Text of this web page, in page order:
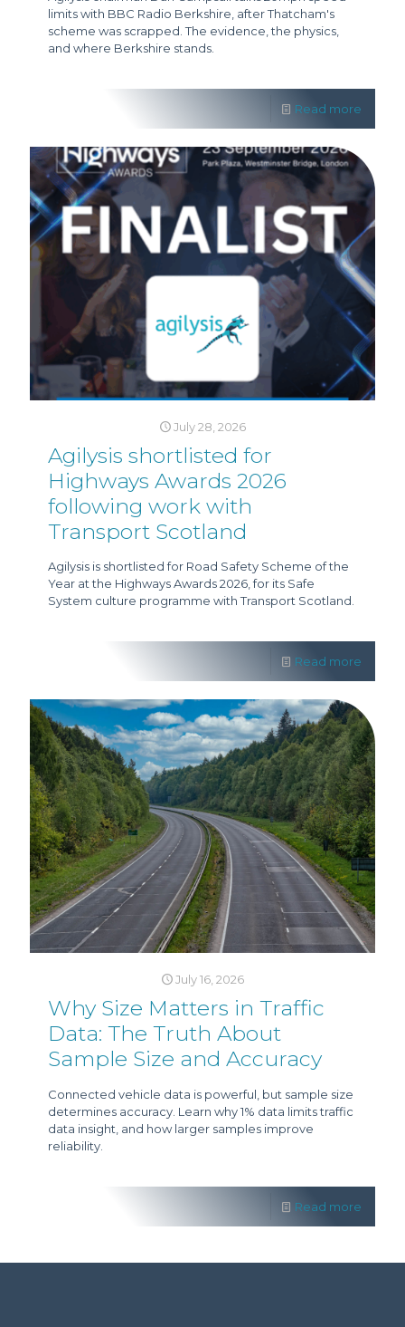
limits with BBC Radio Berkshire, after Thatcham's
scheme was scrapped. The evidence, the physics,
and where Berkshire stands.
Read more
July 28, 2026
Agilysis shortlisted for
Highways Awards 2026
following work with
Transport Scotland
Agilysis is shortlisted for Road Safety Scheme of the
Year at the Highways Awards 2026, for its Safe
System culture programme with Transport Scotland.
Read more
July 16, 2026
Why Size Matters in Traffic
Data: The Truth About
Sample Size and Accuracy
Connected vehicle data is powerful, but sample size
determines accuracy. Learn why 1% data limits traffic
data insight, and how larger samples improve
reliability.
Read more